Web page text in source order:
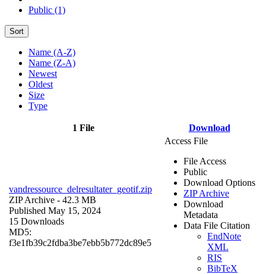
Public (1)
Sort
Name (A-Z)
Name (Z-A)
Newest
Oldest
Size
Type
1 File Download
vandressource_delresultater_geotif.zip
ZIP Archive - 42.3 MB
Published May 15, 2024
15 Downloads
MD5:
f3e1fb39c2fdba3be7ebb5b772dc89e5
Access File
File Access
Public
Download Options
ZIP Archive
Download
Metadata
Data File Citation
EndNote
XML
RIS
BibTeX